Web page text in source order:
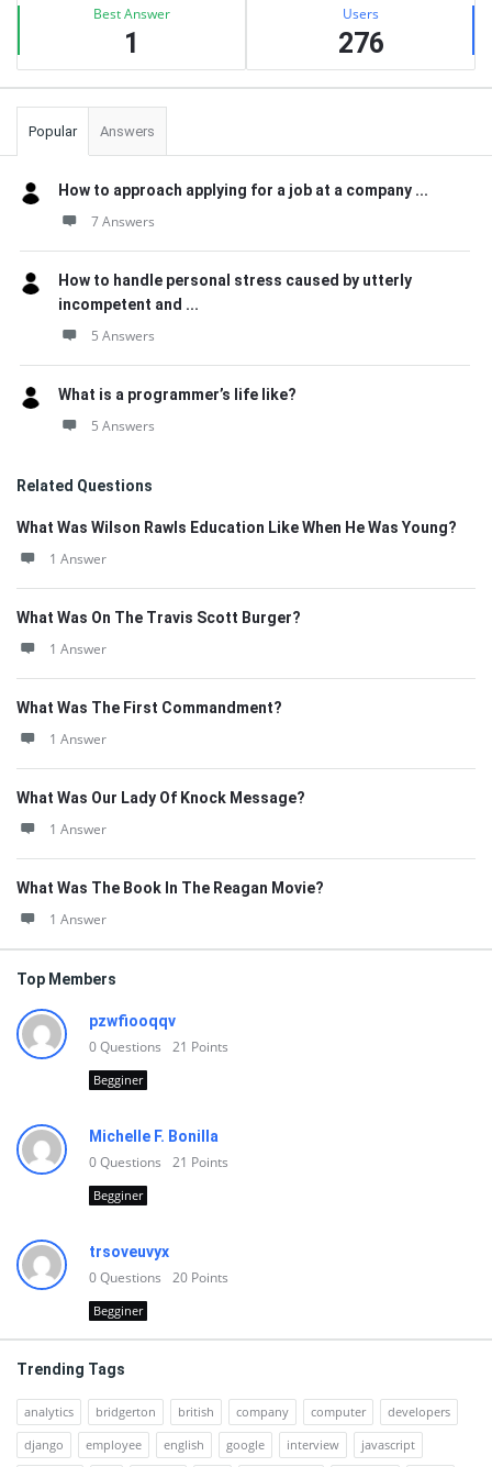
Best Answer
1
Users
276
Popular Answers
How to approach applying for a job at a company ...
7 Answers
How to handle personal stress caused by utterly
incompetent and ...
5 Answers
What is a programmer’s life like?
5 Answers
Related Questions
What Was Wilson Rawls Education Like When He Was Young?
1 Answer
What Was On The Travis Scott Burger?
1 Answer
What Was The First Commandment?
1 Answer
What Was Our Lady Of Knock Message?
1 Answer
What Was The Book In The Reagan Movie?
1 Answer
Top Members
pzwfiooqqv
0Questions 21 Points
Begginer
Michelle F. Bonilla
0Questions 21 Points
Begginer
trsoveuvyx
0Questions 20 Points
Begginer
Trending Tags
analytics bridgerton british company computer
developers
django
employee english google interview javascript